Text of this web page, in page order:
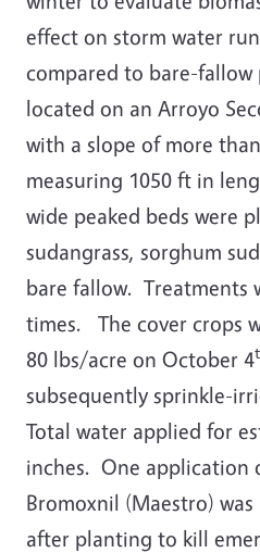
effect on storm water
compared to bare-
located on an Arroyo
with a slope of more
measuring 1050 ft in
wide peaked beds were
sudangrass, sorghum
bare fallow. Treatments
times. The cover crops
80 lbs/acre on October 4
subsequently sprinkle-
Total water applied for
inches. One application
Bromoxnil (Maestro)
after planting to kill